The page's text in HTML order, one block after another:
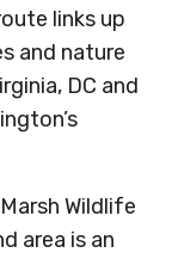
links up
and nature
DC and
Wildlife
area is an